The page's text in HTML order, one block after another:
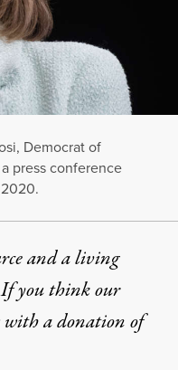
Democrat of
press conference
and a living
you think our
with a donationof